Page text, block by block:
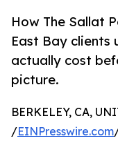
How The Sallat
East Bay clients
actually cost
picture.
BERKELEY, CA,
/EINPresswire.com